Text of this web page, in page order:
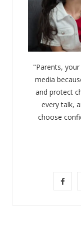
"Parents,
media
and protect
every talk,
choose
F